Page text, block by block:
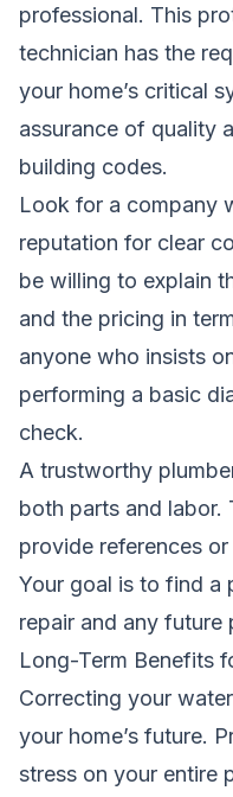
professional. This
technician has the
your home’s critical
assurance of quality
building codes.
Look for a company
reputation for clear
be willing to explain
and the pricing in
anyone who insists
performing a basic
check.
A trustworthy
both parts and labor.
provide references
Your goal is to find a
repair and any future
Long-Term Benefits
Correcting your
your home’s future.
stress on your entire